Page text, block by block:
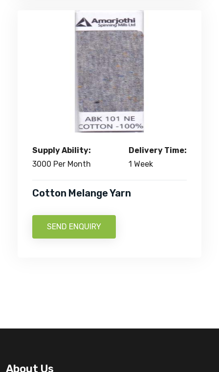
Supply Ability:
3000 Per Month
Delivery Time:
1 Week
Cotton Melange Yarn
SEND ENQUIRY
About Us